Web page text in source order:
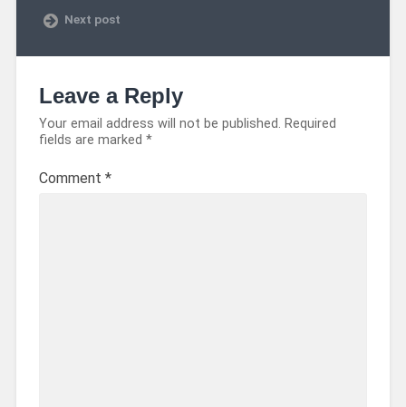
Next post
Leave a Reply
Your email address will not be published. Required
fields are marked *
Comment *